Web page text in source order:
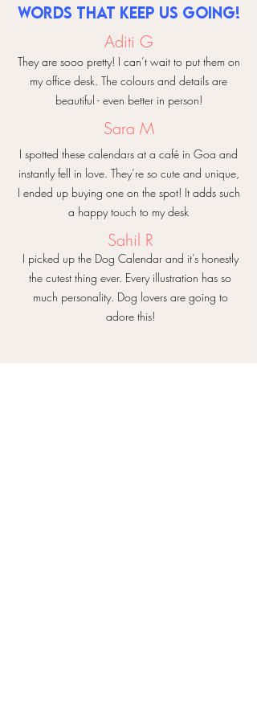
✨ Makes your desk & room feel
✨ A perfect gift for nature lovers &
stationery lovers
Start a year that blooms with
inspiration — one petal at a time. 🌼🌿
So go ahead & prop them on your
desk, shelf, or wooden stand, and let
your space reflect your personality.
Here’s to a year full of color,
creativity, and everyday beauty! 🌿✨
photos of the damaged products and
we will be happy to help you
Aditi G
They are sooo pretty! I can’t wait to put them on
my office desk. The colours and details are
beautiful - even better in person!
Sara M
I spotted these calendars at a café in Goa and
instantly fell in love. They’re so cute and unique,
I ended up buying one on the spot! It adds such
a happy touch to my desk
Sahil R
I picked up the Dog Calendar and it’s honestly
the cutest thing ever. Every illustration has so
much personality. Dog lovers are going to
adore this!
words that keep us going!